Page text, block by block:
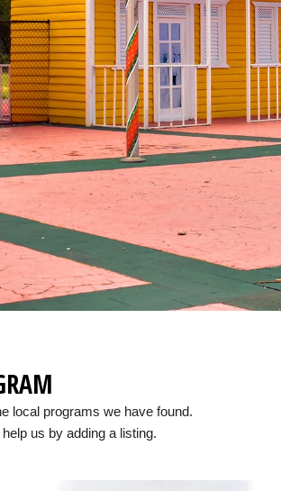
local programs we have found.
us by adding a listing.